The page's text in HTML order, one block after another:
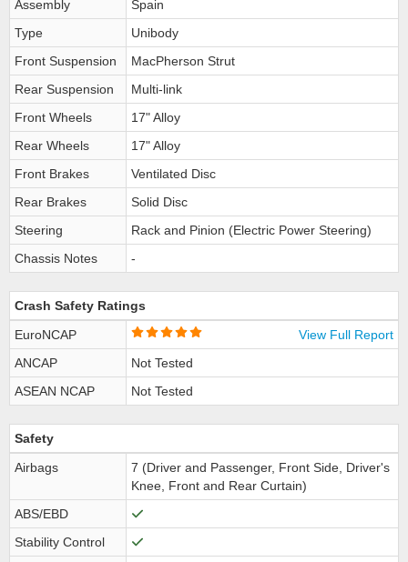
Assembly
Spain
Type
Unibody
Front Suspension
MacPherson Strut
Rear Suspension
Multi-link
Front Wheels
17" Alloy
Rear Wheels
17" Alloy
Front Brakes
Ventilated Disc
Rear Brakes
Solid Disc
Steering
Rack and Pinion (Electric Power Steering)
Chassis Notes
-
Crash Safety Ratings
EuroNCAP
View Full Report
ANCAP
Not Tested
ASEAN NCAP
Not Tested
Safety
Airbags
7 (Driver and Passenger, Front Side, Driver's
Knee, Front and Rear Curtain)
ABS/EBD
Stability Control